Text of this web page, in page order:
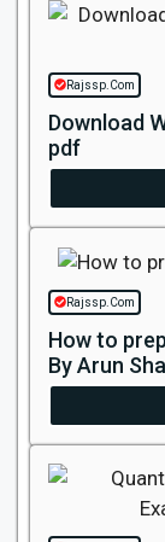
Rajssp.Com
Download
pdf
Rajssp.Com
How to
By Arun